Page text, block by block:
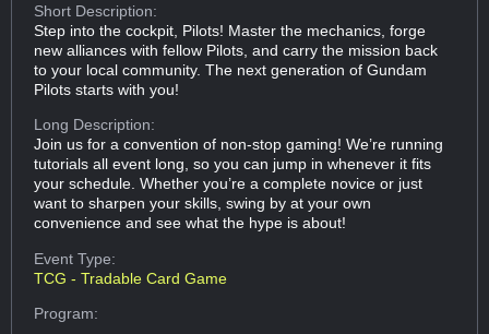
Short Description:
Step into the cockpit, Pilots! Master the mechanics, forge
new alliances with fellow Pilots, and carry the mission back
to your local community. The next generation of Gundam
Pilots starts with you!
Long Description:
Join us for a convention of non-stop gaming! We’re running
tutorials all event long, so you can jump in whenever it fits
your schedule. Whether you’re a complete novice or just
want to sharpen your skills, swing by at your own
convenience and see what the hype is about!
Event Type:
TCG - Tradable Card Game
Program: